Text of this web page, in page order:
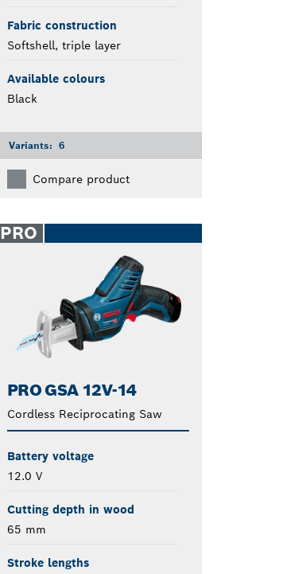
Fabric construction
Softshell, triple layer
Available colours
Black
Variants: 6
Compare product
PRO
PRO GSA 12V-14
Cordless Reciprocating Saw
Battery voltage
12.0 V
Cutting depth in wood
65 mm
Stroke lengths